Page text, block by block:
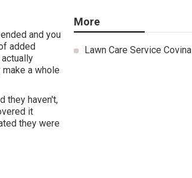
and you
added
a whole
they haven't,
it
they were
More
Lawn Care Service